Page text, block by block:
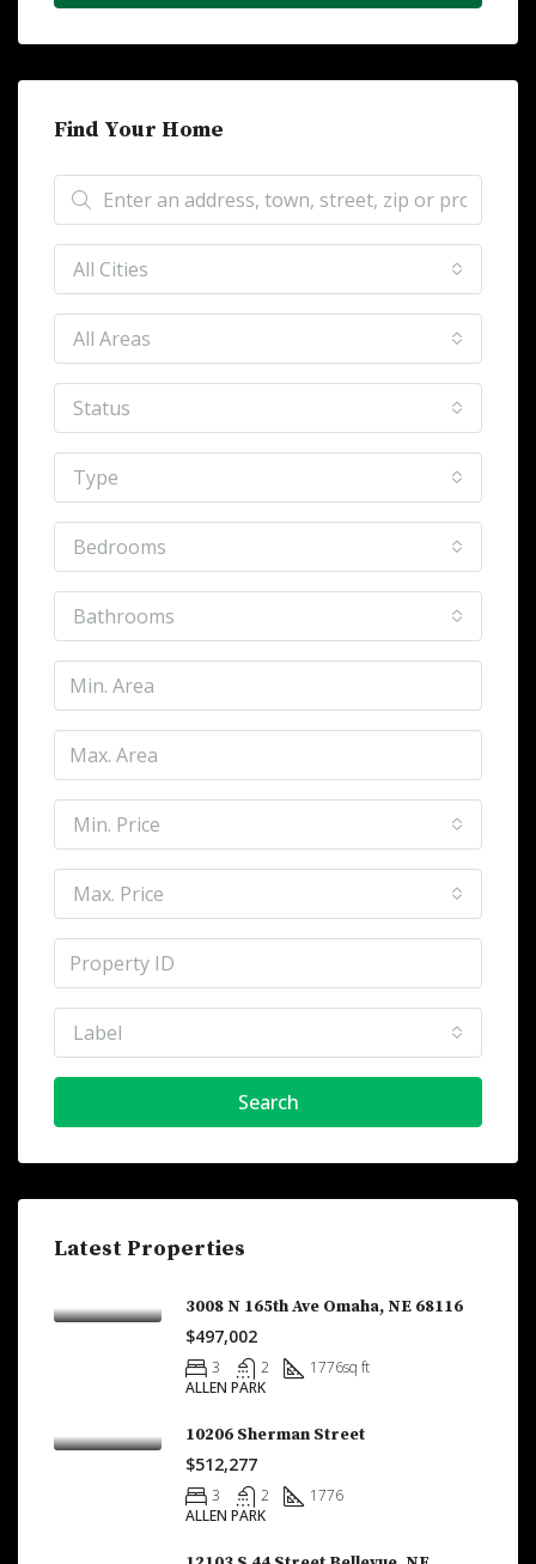
Find Your Home
All Cities
All Areas
Status
Type
Bedrooms
Bathrooms
Min. Price
Max. Price
Label
Search
Latest Properties
3008 N 165th Ave Omaha, NE 68116
$497,002
3 2 1776sq ft
ALLEN PARK
10206 Sherman Street
$512,277
3 2
1776
ALLEN PARK